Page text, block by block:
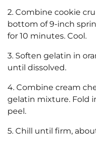
2. Combine cookie
bottom of 9-inch
for 10 minutes. Cool.
3. Soften gelatin in
until dissolved.
4. Combine cream
gelatin mixture. Fold
peel.
5. Chill until firm,